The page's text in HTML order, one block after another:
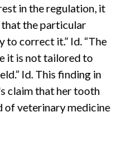
in the regulation, it
the particular
to correct it.” Id. “The
it is not tailored to
Id. This finding in
claim that her tooth
veterinary medicine